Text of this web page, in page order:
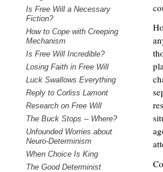
Is Free Will a Necessary
Fiction?
How to Cope with Creeping
Mechanism
Is Free Will Incredible?
Losing Faith in Free Will
Luck Swallows Everything
Reply to Corliss Lamont
Research on Free Will
The Buck Stops -- Where?
Unfounded Worries about
Neuro-Determinism
When Choice Is King
The Good Determinist